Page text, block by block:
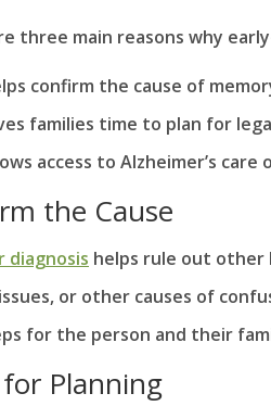
three main reasons why
confirm the cause of
families time to plan for
access to Alzheimer’s
the Cause
diagnosis helps rule out other
or other causes of
for the person and their
Planning